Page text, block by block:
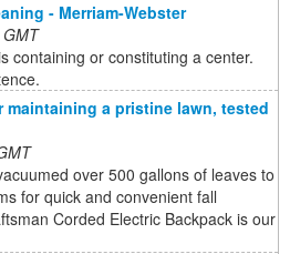
- Merriam-Webster
containing or constituting a center.
maintaining a pristine lawn, tested
over 500 gallons of leaves to
for quick and convenient fall
Corded Electric Backpack is our